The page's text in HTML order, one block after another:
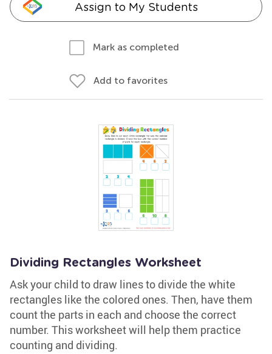
Assign to My Students
Mark as completed
Add to favorites
Dividing Rectangles Worksheet
Ask your child to draw lines to divide the white
rectangles like the colored ones. Then, have them
count the parts in each and choose the correct
number. This worksheet will help them practice
counting and dividing.